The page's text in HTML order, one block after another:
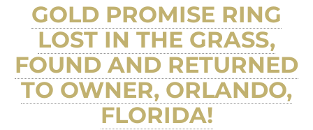
GOLD PROMISE RING
LOST IN THE GRASS,
FOUND AND RETURNED
TO OWNER, ORLANDO,
FLORIDA!